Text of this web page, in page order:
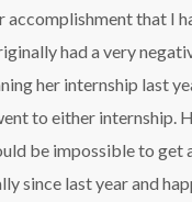
accomplishment that I
had a very
her internship last
to either internship.
be impossible to get
since last year and